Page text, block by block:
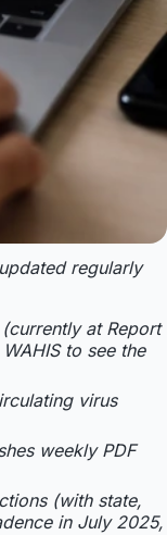
regularly
at Report
to see the
virus
weekly PDF
(with state,
in July 2025,